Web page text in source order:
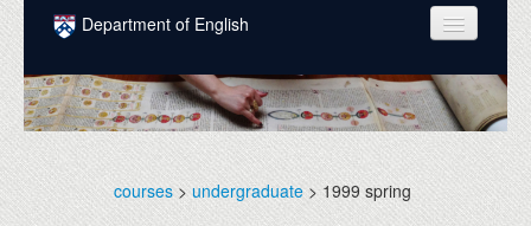
Skip to main content
Department of English
COURSES
PEOPLE
UNDERGRADUATE
INTELLECTUAL LIFE
courses>undergraduate> 1999 spring